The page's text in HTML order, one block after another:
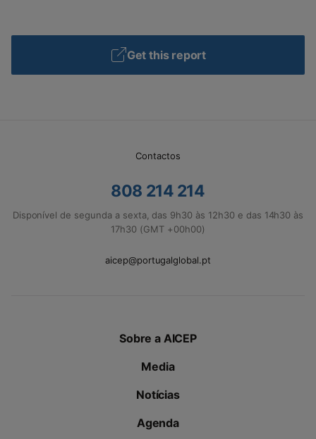
Get this report
Contactos
808 214 214
Disponível de segunda a sexta, das 9h30 às 12h30 e das 14h30 às
17h30 (GMT +00h00)
aicep@portugalglobal.pt
Sobre a AICEP
Media
Notícias
Agenda